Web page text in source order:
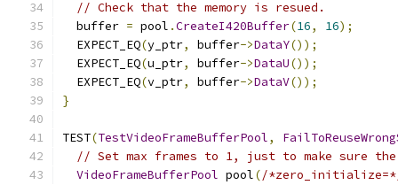
// Check that the memory is resued.
  buffer
= pool .CreateI420Buffer(16, 16);
  EXPECT_EQ
(y_ptr, buffer->DataY());
  EXPECT_EQ
(u_ptr, buffer->DataU());
  EXPECT_EQ
(v_ptr, buffer->DataV());
}
TEST(TestVideoFrameBufferPool,
// Set max frames to 1, just to make sure
VideoFrameBufferPool pool(/